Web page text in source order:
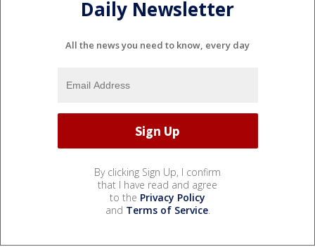
Daily Newsletter
All the news you need to know, every day
By clicking Sign Up, I confirm
that I have read and agree
to the Privacy Policy
and Terms of Service.